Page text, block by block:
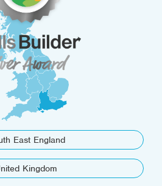
East England
Kingdom